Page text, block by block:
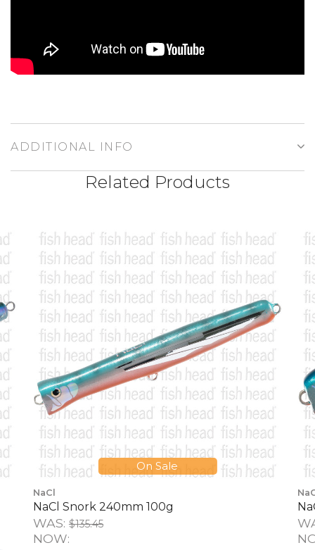
ADDITIONAL INFO
Related Products
On Sale
NaCl
NaCl Snork 240mm 100g
WAS: $135.45
NOW: